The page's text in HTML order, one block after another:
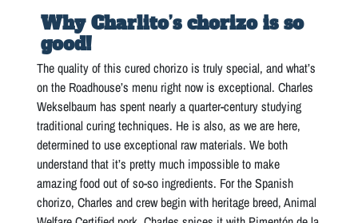
Why Charlito’s chorizo is so
good!
The quality of this cured chorizo is truly special, and what’s
on the Roadhouse’s menu right now is exceptional. Charles
Wekselbaum has spent nearly a quarter-century studying
traditional curing techniques. He is also, as we are here,
determined to use exceptional raw materials. We both
understand that it’s pretty much impossible to make
amazing food out of so-so ingredients. For the Spanish
chorizo, Charles and crew begin with heritage breed, Animal